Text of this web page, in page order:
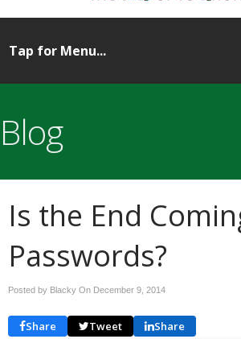
Blog
Is the End
Passwords?
Posted by Blacky On December 9, 2014
Share Tweet Share